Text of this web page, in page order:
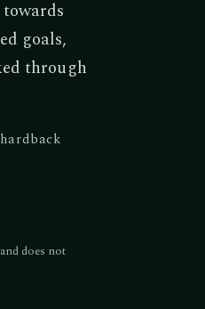
goals,
through
does not